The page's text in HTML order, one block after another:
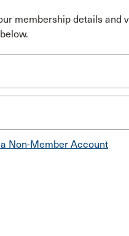
membership details and
Non-Member Account